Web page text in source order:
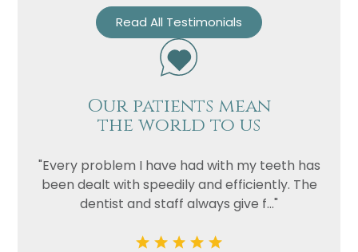
Read All Testimonials
Our patients mean
the world to us
"Every problem I have had with my teeth has
been dealt with speedily and efficiently. The
dentist and staff always give f..."